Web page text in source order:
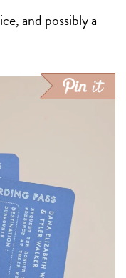
and possibly a